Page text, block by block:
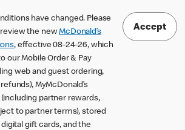
have changed. Please
the newMcDonald’s
, effective 08-24-26, which
our Mobile Order & Pay
web and guest ordering,
MyMcDonald’s
partner rewards,
to partner terms), stored
gift cards, and the
Accept